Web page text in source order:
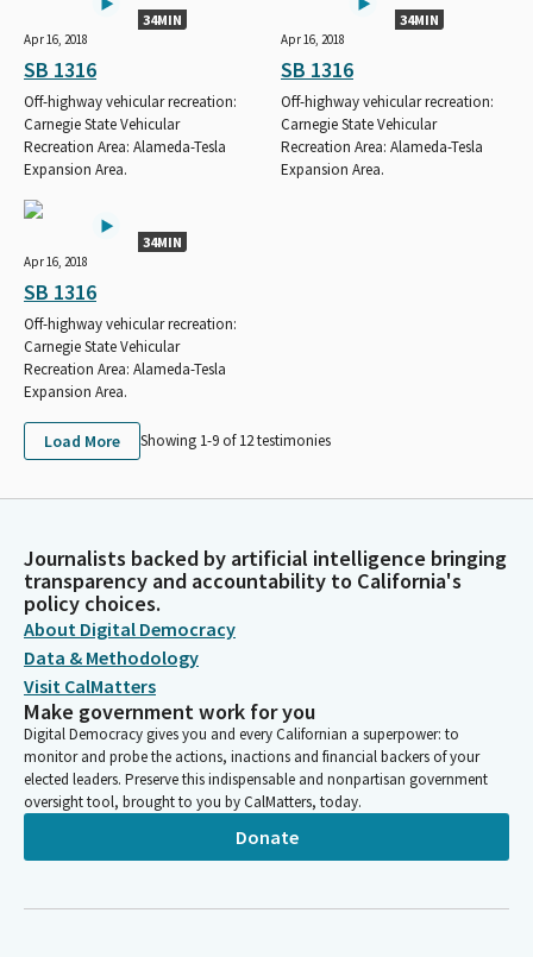
34MIN
Apr 16, 2018
SB 1316
Off-highway vehicular recreation:
Carnegie State Vehicular
Recreation Area: Alameda-Tesla
Expansion Area.
34MIN
Apr 16, 2018
SB 1316
Off-highway vehicular recreation:
Carnegie State Vehicular
Recreation Area: Alameda-Tesla
Expansion Area.
34MIN
Apr 16, 2018
SB 1316
Off-highway vehicular recreation:
Carnegie State Vehicular
Recreation Area: Alameda-Tesla
Expansion Area.
Load More Showing 1-9 of12testimonies
Journalists backed by artificial intelligence bringing
transparency and accountability to California's
policy choices.
About Digital Democracy
Data & Methodology
Visit CalMatters
Make government work for you
Digital Democracy gives you and every Californian a superpower: to
monitor and probe the actions, inactions and financial backers of your
elected leaders. Preserve this indispensable and nonpartisan government
oversight tool, brought to you by CalMatters, today.
Donate